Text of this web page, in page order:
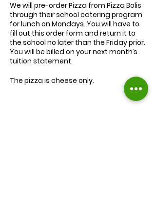
We will pre-orderPizza from Pizza Bolis
through their school catering program
for lunch on Mondays. You will have to
fill out this order form and return it to
the school no later than the Friday prior.
You will be billed on your next month’s
tuition statement.
The pizza is cheese only.
We will serve the child a juice box/pouch